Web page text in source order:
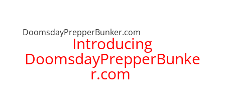
DoomsdayPrepperBunker.com
Introducing
DoomsdayPrepperBunke
r.com